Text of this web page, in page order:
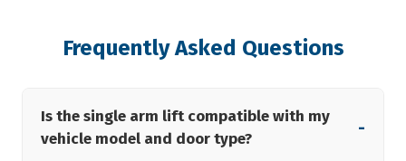
Frequently Asked Questions
Is the single arm lift compatible with my
vehicle model and door type?
-